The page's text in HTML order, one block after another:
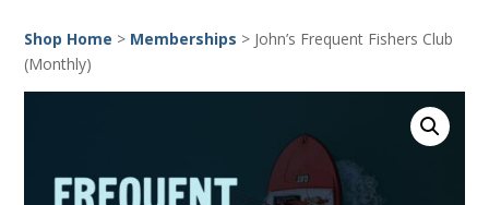
Shop Home > Memberships > John’s Frequent Fishers Club
(Monthly)